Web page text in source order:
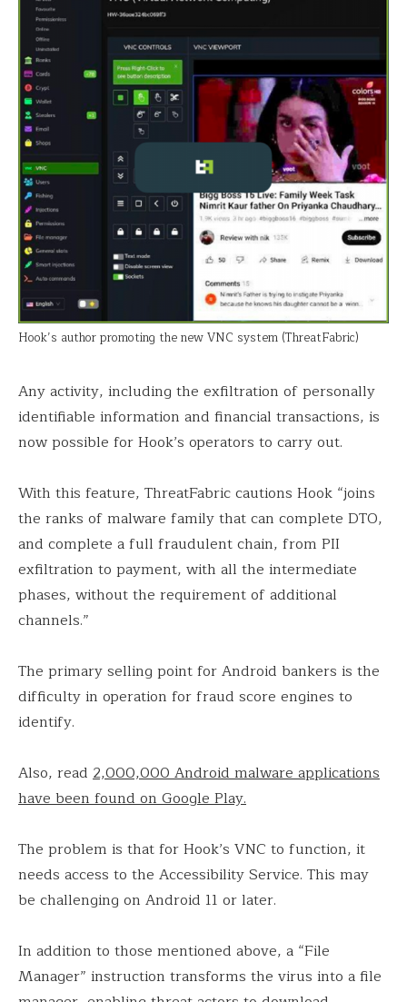
Hook’s author promoting the new VNC system (ThreatFabric)
Any activity, including the exfiltration of personally
identifiable information and financial transactions, is
now possible for Hook’s operators to carry out.
With this feature, ThreatFabric cautions Hook “joins
the ranks of malware family that can complete DTO,
and complete a full fraudulent chain, from PII
exfiltration to payment, with all the intermediate
phases, without the requirement of additional
channels.”
The primary selling point for Android bankers is the
difficulty in operation for fraud score engines to
identify.
Also, read 2,000,000 Android malware applications
have been found on Google Play.
The problem is that for Hook’s VNC to function, it
needs access to the Accessibility Service. This may
be challenging on Android 11 or later.
In addition to those mentioned above, a “File
Manager” instruction transforms the virus into a file